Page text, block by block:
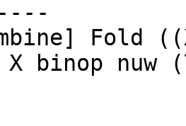
binop nuw